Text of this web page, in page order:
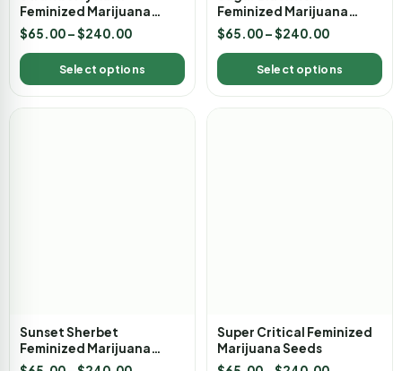
Strawberry Kush
Feminized Marijuana
Seeds
$ 65.00–$240.00
Select options
Sugar Black Rose
Feminized Marijuana
Seeds
$ 65.00–$240.00
Select options